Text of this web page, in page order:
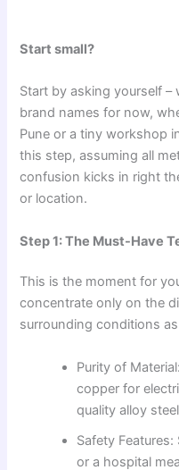
Start small?
Start by asking yourself –
brand names for now,
Pune or a tiny workshop
this step, assuming all
confusion kicks in right
or location.
Step 1: The Must-Have
This is the moment for
concentrate only on the
surrounding conditions
Purity of
copper for
quality alloy
Safety
or a hospital